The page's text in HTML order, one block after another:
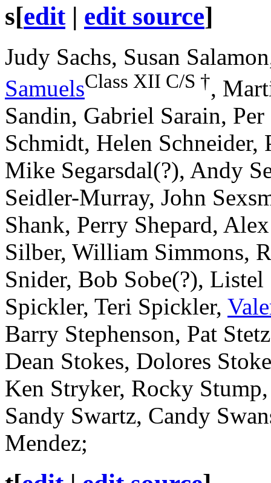
s[edit| edit source]
Judy Sachs, Susan
SamuelsClass XII C/S †,
Sandin, Gabriel Sarain,
Schmidt, Helen Schneider,
Mike Segarsdal(?), Andy
Seidler-Murray, John
Shank, Perry Shepard,
Silber, William Simmons,
Snider, Bob Sobe(?), Listel
Spickler, Teri Spickler,
Barry Stephenson, Pat
Dean Stokes, Dolores
Ken Stryker, Rocky
Sandy Swartz, Candy
Mendez;